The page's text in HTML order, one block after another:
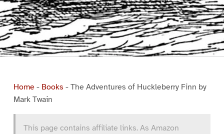
Home- Books - The Adventures of Huckleberry Finn by
Mark Twain
This page contains affiliate links. As Amazon